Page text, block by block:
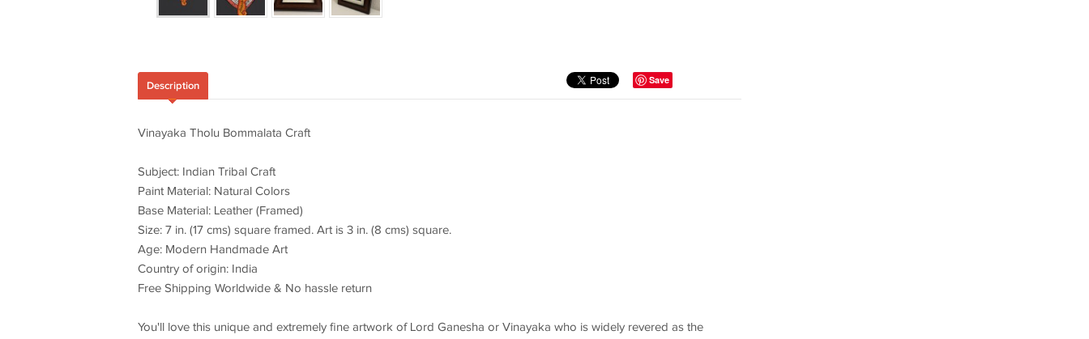
Save
Description
Vinayaka Tholu Bommalata Craft
Subject: Indian Tribal Craft
Paint Material: Natural Colors
Base Material: Leather (Framed)
Size: 7 in. (17 cms) square framed. Art is 3 in. (8 cms) square.
Age: Modern Handmade Art
Country of origin: India
Free Shipping Worldwide & No hassle return
You'll love this unique and extremely fine artwork of Lord Ganesha or Vinayaka who is widely revered as the